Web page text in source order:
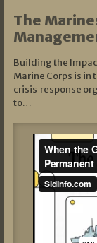
The
Building the
Marine Corps is
crisis‑response
to…